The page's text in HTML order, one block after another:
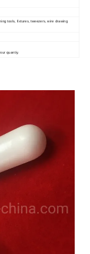
tools, fixtures, tweezers, wire drawing
quantiy.